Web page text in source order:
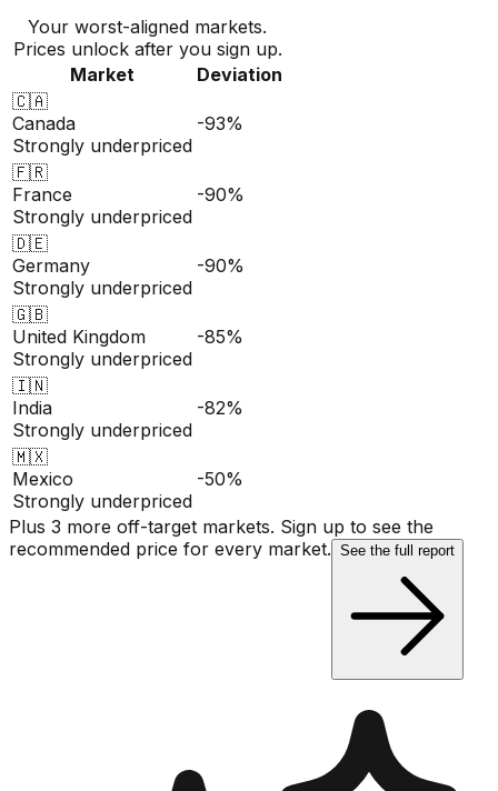
Your worst-aligned markets.
Prices unlock after you sign up.
Market
Deviation
🇨🇦
Canada
Strongly underpriced
-93%
🇫🇷
France
Strongly underpriced
-90%
🇩🇪
Germany
Strongly underpriced
-90%
🇬🇧
United Kingdom
Strongly underpriced
-85%
🇮🇳
India
Strongly underpriced
-82%
🇲🇽
Mexico
Strongly underpriced
-50%
Plus 3 more off-target markets. Sign up to see the
recommended price for every market. See the full report